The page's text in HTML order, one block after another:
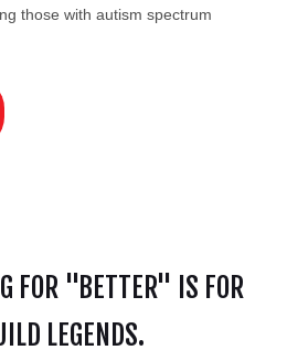
those with autism spectrum
FOR "BETTER" IS FOR
LEGENDS.